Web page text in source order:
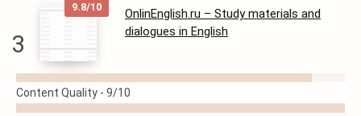
3
9.8/10
READ
MORE
OnlinEnglish.ru – Study materials and
dialogues in English
Content Quality - 9/10